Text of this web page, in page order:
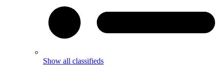
Show all classifieds